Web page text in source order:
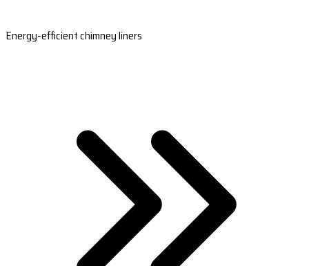
Energy-efficient chimney liners